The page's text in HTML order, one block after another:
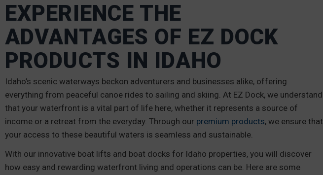
EXPERIENCE THE
ADVANTAGES OF EZ DOCK
PRODUCTS IN IDAHO
Idaho’s scenic waterways beckon adventurers and businesses alike, offering
everything from peaceful canoe rides to sailing and skiing. At EZ Dock, we understand
that your waterfront is a vital part of life here, whether it represents a source of
income or a retreat from the everyday. Through our premium products, we ensure that
your access to these beautiful waters is seamless and sustainable.
With our innovative boat lifts and boat docks for Idaho properties, you will discover
how easy and rewarding waterfront living and operations can be. Here are some